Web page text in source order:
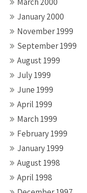
January 2000
November 1999
September 1999
August 1999
July 1999
June 1999
April 1999
March 1999
February 1999
January 1999
August 1998
April 1998